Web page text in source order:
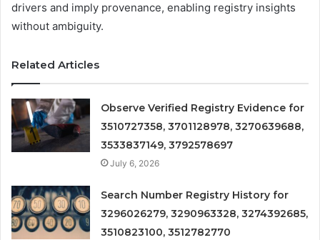
drivers and imply provenance, enabling registry insights
without ambiguity.
Related Articles
Observe Verified Registry Evidence for
3510727358, 3701128978, 3270639688,
3533837149, 3792578697
July 6, 2026
Search Number Registry History for
3296026279, 3290963328, 3274392685,
3510823100, 3512782770